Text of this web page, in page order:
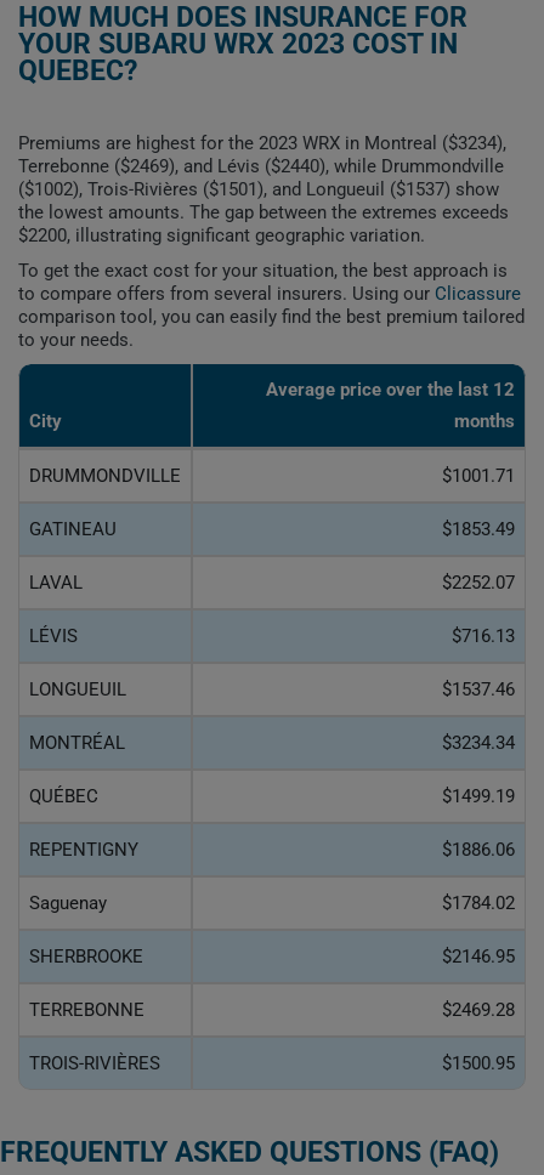
HOW MUCH DOES INSURANCE FOR
YOUR SUBARU WRX 2023 COST IN
QUEBEC?
Premiums are highest for the 2023 WRX in Montreal ($3234),
Terrebonne ($2469), and Lévis ($2440), while Drummondville
($1002), Trois-Rivières ($1501), and Longueuil ($1537) show
the lowest amounts. The gap between the extremes exceeds
$2200, illustrating significant geographic variation.
To get the exact cost for your situation, the best approach is
to compare offers from several insurers. Using our Clicassure
comparison tool, you can easily find the best premium tailored
to your needs.
City
Average price over the last 12
months
DRUMMONDVILLE $1001.71
GATINEAU $1853.49
LAVAL $2252.07
LÉVIS $716.13
LONGUEUIL $1537.46
MONTRÉAL $3234.34
QUÉBEC $1499.19
REPENTIGNY $1886.06
Saguenay $1784.02
SHERBROOKE $2146.95
TERREBONNE $2469.28
TROIS-RIVIÈRES $1500.95
FREQUENTLY ASKED QUESTIONS (FAQ)